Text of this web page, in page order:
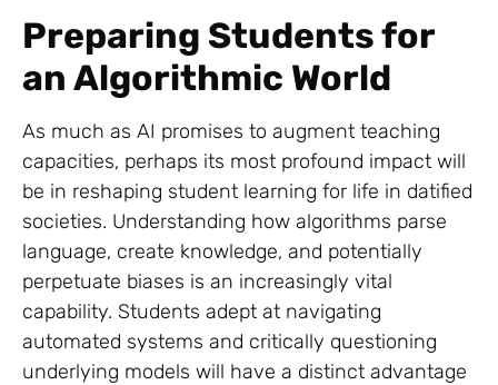
Preparing Students for
an Algorithmic World
As much as AI promises to augment teaching
capacities, perhaps its most profound impact will
be in reshaping student learning for life in datified
societies. Understanding how algorithms parse
language, create knowledge, and potentially
perpetuate biases is an increasingly vital
capability. Students adept at navigating
automated systems and critically questioning
underlying models will have a distinct advantage